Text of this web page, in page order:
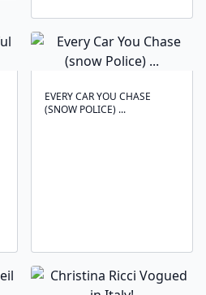
EVERY CAR YOU CHASE
(SNOW POLICE) ...